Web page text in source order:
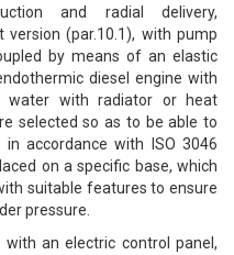
and radial delivery,
(par.10.1), with pump
by means of an elastic
diesel engine with
water with radiator or heat
selected so as to be able to
accordance with ISO 3046
on a specific base, which
suitable features to ensure
pressure.
an electric control panel,